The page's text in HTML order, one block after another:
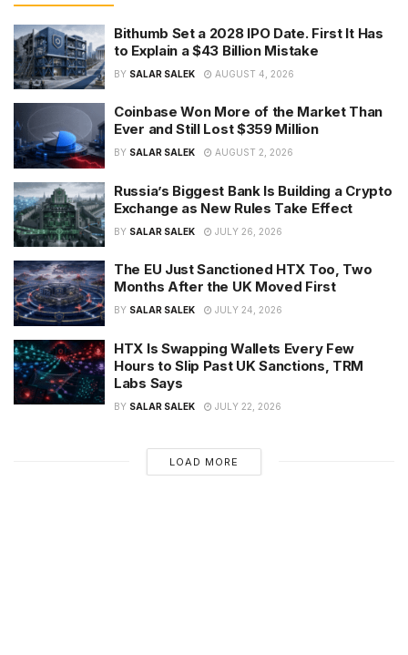
Bithumb Set a 2028 IPO Date. First It Has
to Explain a $43 Billion Mistake
BY SALAR SALEK AUGUST 4, 2026
Coinbase Won More of the Market Than
Ever and Still Lost $359 Million
BY SALAR SALEK AUGUST 2, 2026
Russia’s Biggest Bank Is Building a Crypto
Exchange as New Rules Take Effect
BY SALAR SALEK JULY 26, 2026
The EU Just Sanctioned HTX Too, Two
Months After the UK Moved First
BY SALAR SALEK JULY 24, 2026
HTX Is Swapping Wallets Every Few
Hours to Slip Past UK Sanctions, TRM
Labs Says
BY SALAR SALEK JULY 22, 2026
LOAD MORE